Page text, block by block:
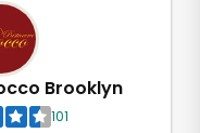
Brooklyn
101